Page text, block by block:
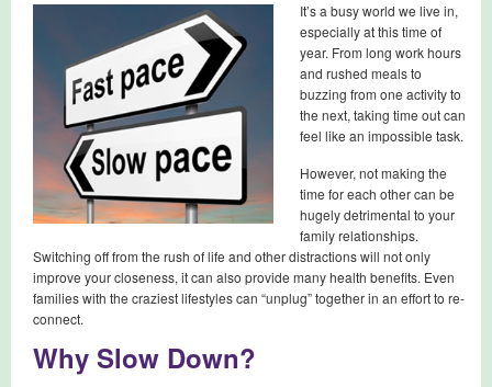
It’s a busy world we live in,
especially at this time of
year. From long work hours
and rushed meals to
buzzing from one activity to
the next, taking time out can
feel like an impossible task.
However, not making the
time for each other can be
hugely detrimental to your
family relationships.
Switching off from the rush of life and other distractions will not only
improve your closeness, it can also provide many health benefits. Even
families with the craziest lifestyles can “unplug” together in an effort to re-
connect.
Why Slow Down?